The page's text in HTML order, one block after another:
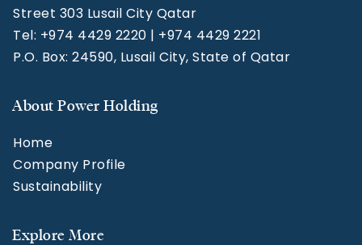
Street 303 Lusail City Qatar
Tel: +974 4429 2220 | +974 4429 2221
P.O. Box: 24590, Lusail City, State of Qatar
About Power Holding
Home
Company Profile
Sustainability
Explore More